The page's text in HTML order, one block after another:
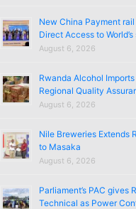
New China Payment
Direct Access to
August 6, 2026
Rwanda Alcohol
Regional Quality
August 6, 2026
Nile Breweries Extends
to Masaka
August 6, 2026
Parliament’s PAC gives
Technical as Power